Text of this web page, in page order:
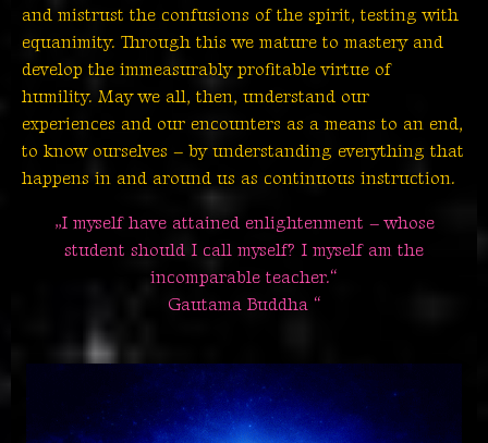
and mistrust the confusions of the spirit, testing with
equanimity. Through this we mature to mastery and
develop the immeasurably profitable virtue of
humility. May we all, then, understand our
experiences and our encounters as a means to an end,
to know ourselves – by understanding everything that
happens in and around us as continuous instruction.
„I myself have attained enlightenment – whose
student should I call myself? I myself am the
incomparable teacher.“
Gautama Buddha “